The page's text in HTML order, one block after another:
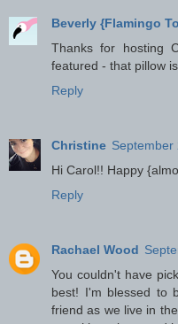
Beverly {Flamingo
Thanks for hosting
featured - that pillow
Reply
Christine September
Hi Carol!! Happy
Reply
Rachael Wood
You couldn't have
best! I'm blessed to
friend as we live in